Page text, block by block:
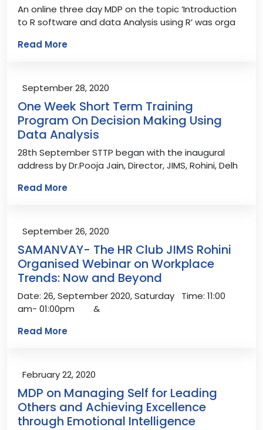
An online three day MDP on the topic ‘Introduction
to R software and data Analysis using R’ was orga
Read More
September 28, 2020
One Week Short Term Training
Program On Decision Making Using
Data Analysis
28th September STTP began with the inaugural
address by Dr.Pooja Jain, Director, JIMS, Rohini, Delh
Read More
September 26, 2020
SAMANVAY- The HR Club JIMS Rohini
Organised Webinar on Workplace
Trends: Now and Beyond
Date: 26, September 2020, Saturday Time: 11:00
am- 01:00pm &
Read More
February 22, 2020
MDP on Managing Self for Leading
Others and Achieving Excellence
through Emotional Intelligence